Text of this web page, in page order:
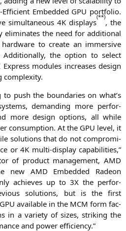
Embedded GPU port­fo­lio.
simul­ta­neous 4K dis­plays
(**)
, the
eli­mi­na­tes the need for addi­tio­nal
to crea­te an immersi­ve
Addi­tio­nal­ly, the opti­on to sel­ect
Express modu­les increa­ses design
complexity.
push the boun­da­ries on what’s
deman­ding more per­for­
more design opti­ons, all while
con­sump­ti­on. At the GPU level, it
solu­ti­ons that do not com­pro­mi­
or4K mul­ti-dis­play capa­bi­li­ties,”
of pro­duct manage­ment, AMD
new AMD Embedded Rade­on
achie­ves up to 3X the per­for­
solu­ti­ons, but is the first
GPU available in the MCM form fac­
in a varie­ty of sizes, striking the
and power efficiency.”